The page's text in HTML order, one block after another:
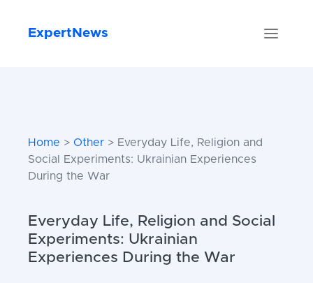
ExpertNews
Home > Other > Everyday Life, Religion and
Social Experiments: Ukrainian Experiences
During the War
Everyday Life, Religion and Social
Experiments: Ukrainian
Experiences During the War